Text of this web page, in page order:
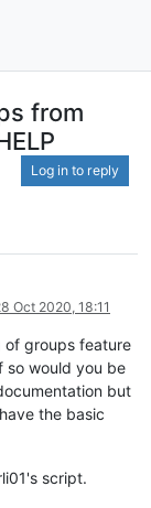
from
Log in to reply
Oct 2020, 18:11
of groups feature
so would you be
but
the basic
script.